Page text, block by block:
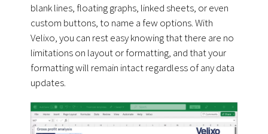
blank lines, floating graphs, linked sheets, or even
custom buttons, to name a few options. With
Velixo, you can rest easy knowing that there are no
limitations on layout or formatting, and that your
formatting will remain intact regardless of any data
updates.